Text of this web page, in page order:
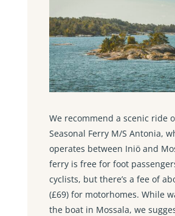
We recommend a scenic ride
Seasonal Ferry M/S Antonia,
operates between Iniö and
ferry is free for foot
cyclists, but there’s a fee of
(£69) for motorhomes. While
the boat in Mossala, we